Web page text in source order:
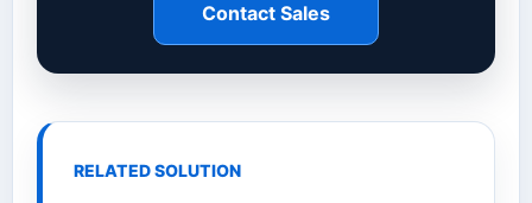
Contact Sales
RELATED SOLUTION